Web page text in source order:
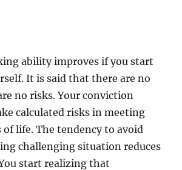
ability improves if you start
It is said that there are no
no risks. Your conviction
calculated risks in meeting
of life. The tendency to avoid
challenging situation reduces
start realizing that